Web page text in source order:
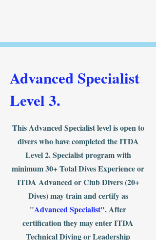
Advanced Specialist
Level 3.
This Advanced Specialist level is open to
divers who have completed the ITDA
Level 2. Specialist program with
minimum 30+ Total Dives Experience or
ITDA Advanced or Club Divers (20+
Dives) may train and certify as
"Advanced Specialist". After
certification they may enter ITDA
Technical Diving or Leadership